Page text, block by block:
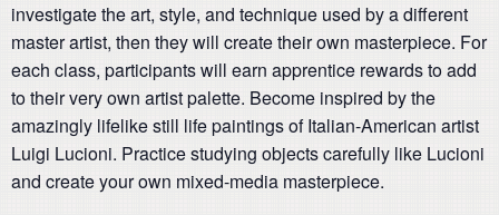
investigate the art, style, and technique used by a different
master artist, then they will create their own masterpiece. For
each class, participants will earn apprentice rewards to add
to their very own artist palette. Become inspired by the
amazingly lifelike still life paintings of Italian-American artist
Luigi Lucioni. Practice studying objects carefully like Lucioni
and create your own mixed-media masterpiece.